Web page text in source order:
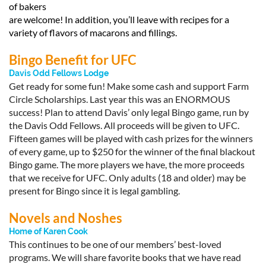
of bakers
are welcome! In addition, you’ll leave with recipes for a
variety of flavors of macarons and fillings.
Bingo Benefit for UFC
Davis Odd Fellows Lodge
Get ready for some fun! Make some cash and support Farm
Circle Scholarships. Last year this was an ENORMOUS
success! Plan to attend Davis’ only legal Bingo game, run by
the Davis Odd Fellows. All proceeds will be given to UFC.
Fifteen games will be played with cash prizes for the winners
of every game, up to $250 for the winner of the final blackout
Bingo game. The more players we have, the more proceeds
that we receive for UFC. Only adults (18 and older) may be
present for Bingo since it is legal gambling.
Novels and Noshes
Home of Karen Cook
This continues to be one of our members’ best-loved
programs. We will share favorite books that we have read